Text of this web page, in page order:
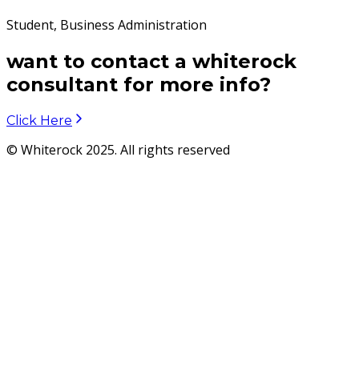
Student, Business Administration
want to contact a whiterock
consultant for more info?
Click Here
© Whiterock 2025. All rights reserved